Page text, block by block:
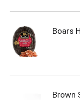
Boars
Brown